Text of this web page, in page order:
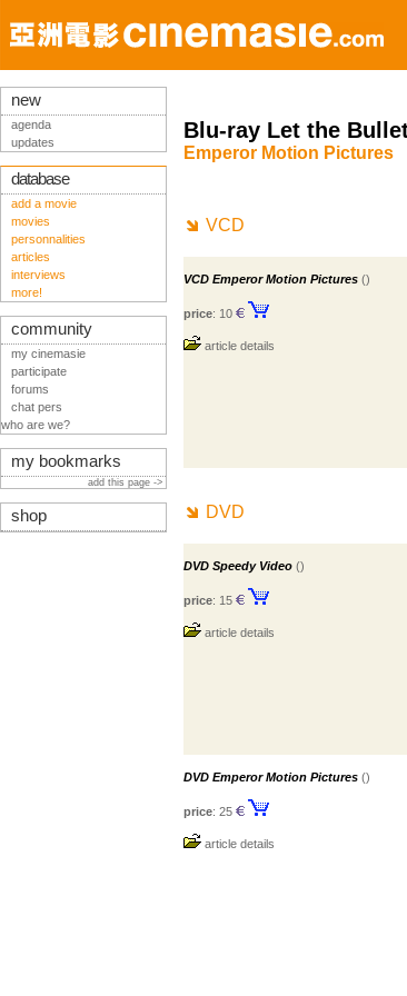
Blu-ray Let the
Emperor Motion Pictures
VCD
VCD Emperor Motion Pictures ()
price: 10
article details
DVD
DVD Speedy Video ()
price: 15
article details
DVD Emperor Motion Pictures ()
price: 25
article details
new
agenda
updates
database
add a movie
movies
personnalities
articles
interviews
more!
community
my cinemasie
participate
forums
chat pers
who are we?
my bookmarks
add this page ->
shop